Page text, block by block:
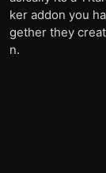
ker addon you
gether they
n.